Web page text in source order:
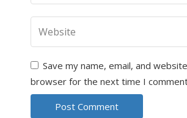
Save my name, email, and
browser for the next time I